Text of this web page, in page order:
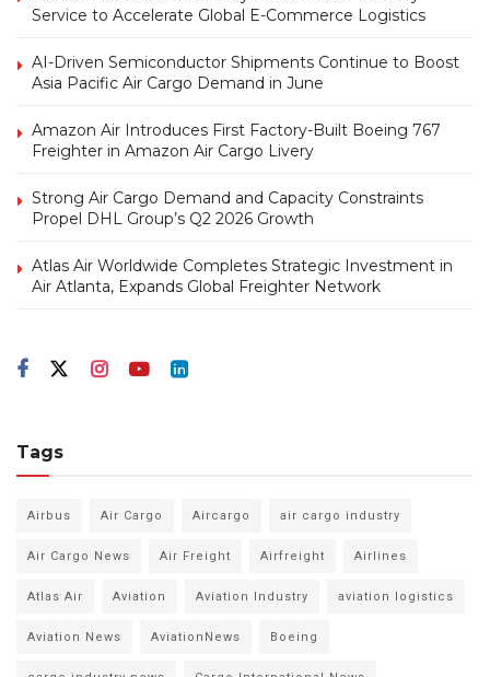
Service to Accelerate Global E-Commerce Logistics
AI-Driven Semiconductor Shipments Continue to Boost
Asia Pacific Air Cargo Demand in June
Amazon Air Introduces First Factory-Built Boeing 767
Freighter in Amazon Air Cargo Livery
Strong Air Cargo Demand and Capacity Constraints
Propel DHL Group’s Q2 2026 Growth
Atlas Air Worldwide Completes Strategic Investment in
Air Atlanta, Expands Global Freighter Network
Tags
Airbus Air Cargo Aircargo air cargo industry
Air Cargo News Air Freight Airfreight Airlines
Atlas Air Aviation Aviation Industry aviation logistics
Aviation News AviationNews Boeing